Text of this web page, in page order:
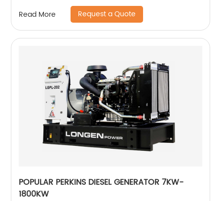
Read More Request a Quote
POPULAR PERKINS DIESEL GENERATOR 7KW-
1800KW